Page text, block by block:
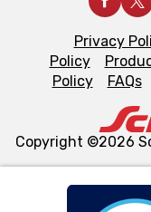
Privacy
Policy
Policy
FAQs
Copyright ©2026